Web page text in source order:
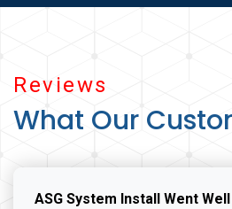
Reviews
What Our
ASG System Install Went Well